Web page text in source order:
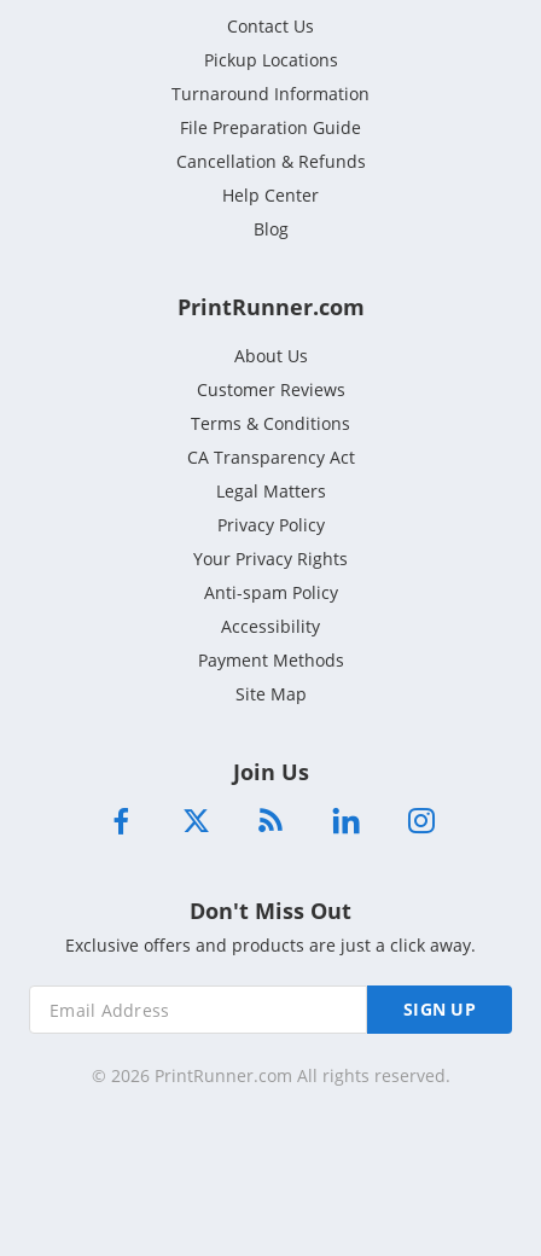
Contact Us
Pickup Locations
Turnaround Information
File Preparation Guide
Cancellation & Refunds
Help Center
Blog
PrintRunner.com
About Us
Customer Reviews
Terms & Conditions
CA Transparency Act
Legal Matters
Privacy Policy
Your Privacy Rights
Anti-spam Policy
Accessibility
Payment Methods
Site Map
Join Us
Don't Miss Out
Exclusive offers and products are just a click away.
SIGN UP
© 2026 PrintRunner.com All rights reserved.